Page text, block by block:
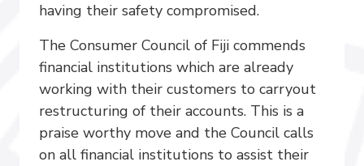
having their safety compromised.
The Consumer Council of Fiji commends
financial institutions which are already
working with their customers to carryout
restructuring of their accounts. This is a
praise worthy move and the Council calls
on all financial institutions to assist their